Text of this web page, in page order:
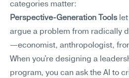
categories matter:
Perspective-Generation Tools
argue a problem from radically
—economist, anthropologist,
When you're designing a
program, you can ask the AI to